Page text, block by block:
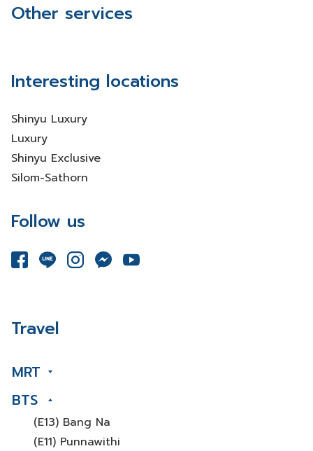
Other services
Interesting locations
Shinyu Luxury
Luxury
Shinyu Exclusive
Silom-Sathorn
Follow us
Travel
MRT
BTS
(E13) Bang Na
(E11) Punnawithi